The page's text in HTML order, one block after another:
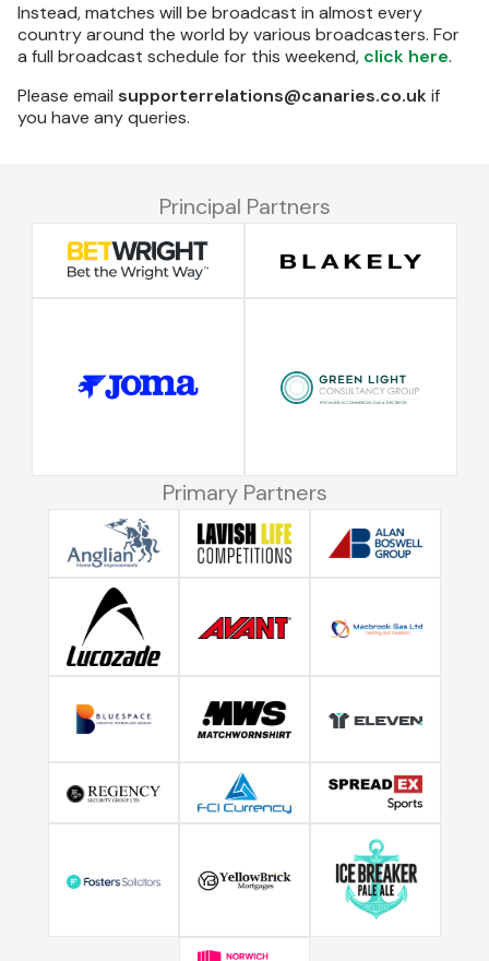
Instead, matches will be broadcast in almost every
country around the world by various broadcasters. For
a full broadcast schedule for this weekend, click here.
Please email supporterrelations@canaries.co.ukif
you have any queries.
Principal Partners
Primary Partners